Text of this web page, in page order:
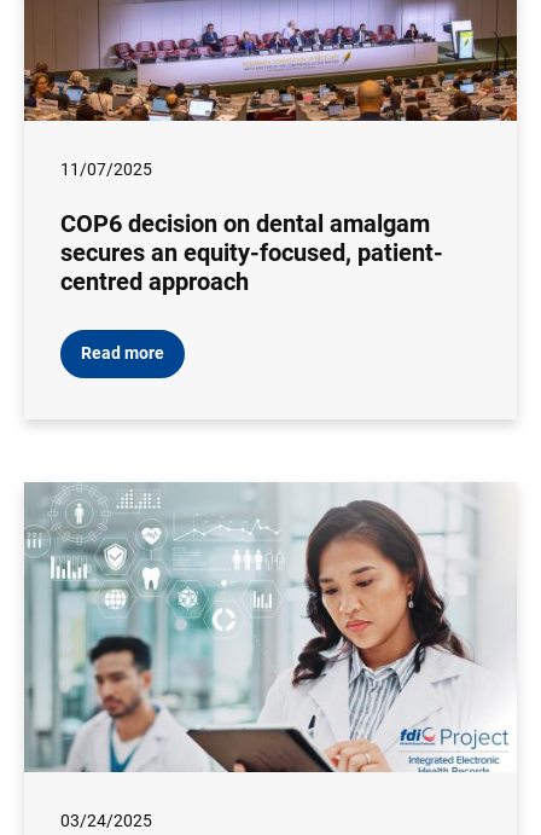
11/07/2025
COP6 decision on dental amalgam
secures an equity-focused, patient-
centred approach
Read more
03/24/2025